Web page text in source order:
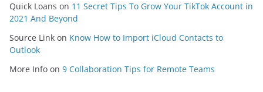
Quick Loans on 11 Secret Tips To Grow Your TikTok Account in
2021 And Beyond
Source Link on Know How to Import iCloud Contacts to
Outlook
More Info on 9 Collaboration Tips for Remote Teams